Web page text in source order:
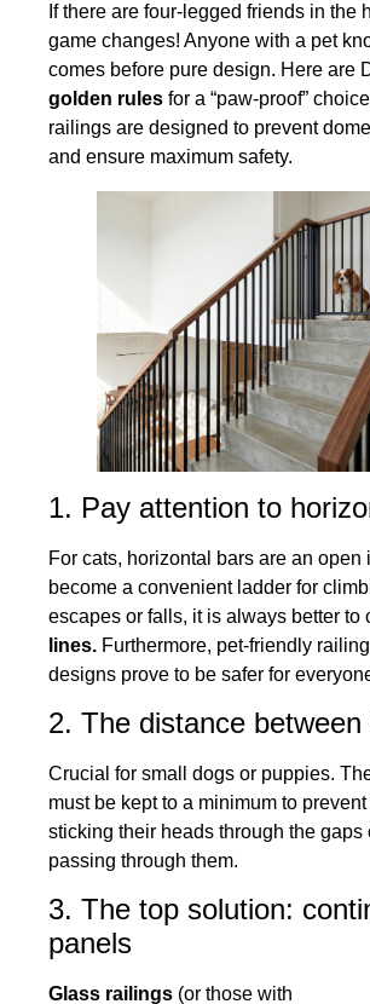
If there are four-legged friends in the
game changes! Anyone with a pet
comes before pure design. Here are
golden rules for a “paw-proof”
railings are designed to prevent
and ensure maximum safety.
1. Pay attention to
For cats, horizontal bars are an open
become a convenient ladder for
escapes or falls, it is always better to
lines. Furthermore, pet-friendly
designs prove to be safer for
2. The distance between
Crucial for small dogs or puppies.
must be kept to a minimum to
sticking their heads through the gaps
passing through them.
3. The top solution:
panels
Glass railings (or those with